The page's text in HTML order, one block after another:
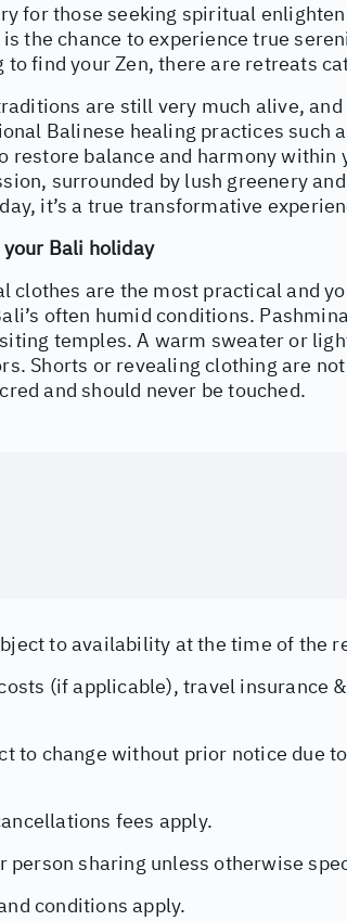
for those seeking spiritual
the chance to experience true
to find your Zen, there are retreats
are still very much alive,
Balinese healing practices such
restore balance and harmony within
surrounded by lush greenery
it’s a true transformative
Bali holiday
clothes are the most practical and
often humid conditions.
temples. A warm sweater or
Shorts or revealing clothing are
and should never be touched.
to availability at the time of the
(if applicable), travel insurance
to change without prior notice due
fees apply.
person sharing unless otherwise
conditions apply.